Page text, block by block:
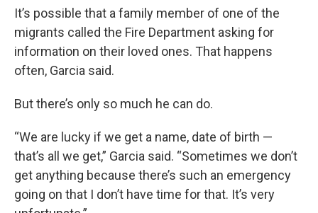
It’s possible that a family member of one of the
migrants called the Fire Department asking for
information on their loved ones. That happens
often, Garcia said.
But there’s only so much he can do.
“We are lucky if we get a name, date of birth —
that’s all we get,” Garcia said. “Sometimes we don’t
get anything because there’s such an emergency
going on that I don’t have time for that. It’s very